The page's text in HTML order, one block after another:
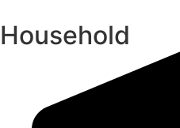
Household